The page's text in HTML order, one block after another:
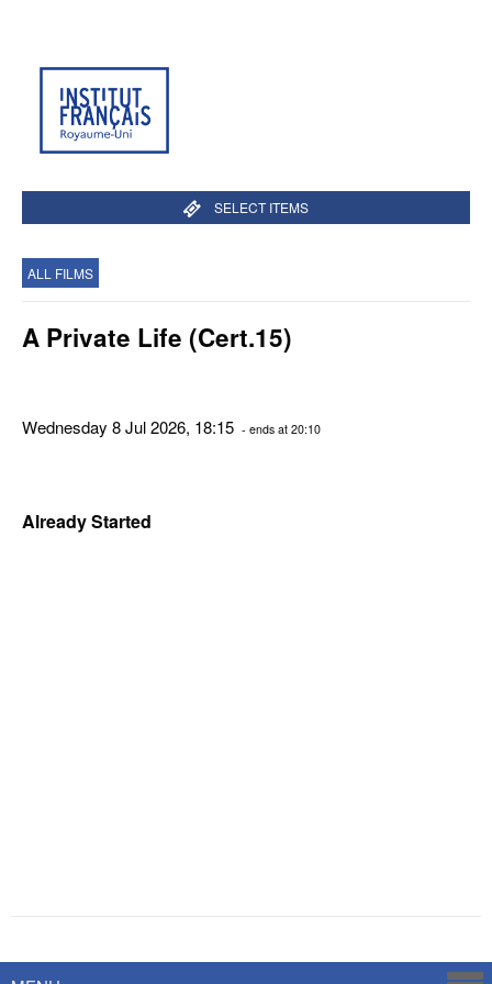
SELECT ITEMS
ALL FILMS
A Private Life (Cert.15)
Wednesday 8 Jul 2026, 18:15 - ends at 20:10
Already Started
Savoy Systems